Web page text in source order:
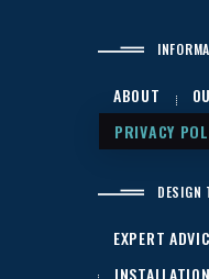
ABOUT
PRIVACY
DESIGN
EXPERT